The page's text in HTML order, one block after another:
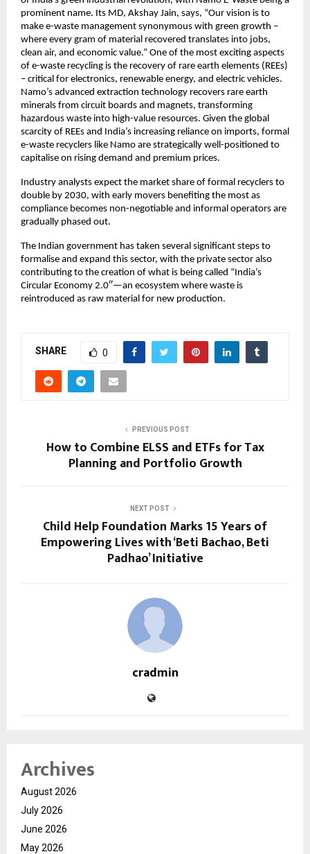
prominent name. Its MD, Akshay Jain, says, “Our vision is to
make e-waste management synonymous with green growth –
where every gram of material recovered translates into jobs,
clean air, and economic value.” One of the most exciting aspects
of e-waste recycling is the recovery of rare earth elements (REEs)
– critical for electronics, renewable energy, and electric vehicles.
Namo’s advanced extraction technology recovers rare earth
minerals from circuit boards and magnets, transforming
hazardous waste into high-value resources. Given the global
scarcity of REEs and India’s increasing reliance on imports, formal
e-waste recyclers like Namo are strategically well-positioned to
capitalise on rising demand and premium prices.
Industry analysts expect the market share of formal recyclers to
double by 2030, with early movers benefiting the most as
compliance becomes non-negotiable and informal operators are
gradually phased out.
The Indian government has taken several significant steps to
formalise and expand this sector, with the private sector also
contributing to the creation of what is being called “India’s
Circular Economy 2.0″—an ecosystem where waste is
reintroduced as raw material for new production.
SHARE 0
PREVIOUS POST
How to Combine ELSS and ETFs for Tax
Planning and Portfolio Growth
NEXT POST
Child Help Foundation Marks 15 Years of
Empowering Lives with ‘Beti Bachao, Beti
Padhao’ Initiative
cradmin
Archives
August 2026
July 2026
June 2026
May 2026